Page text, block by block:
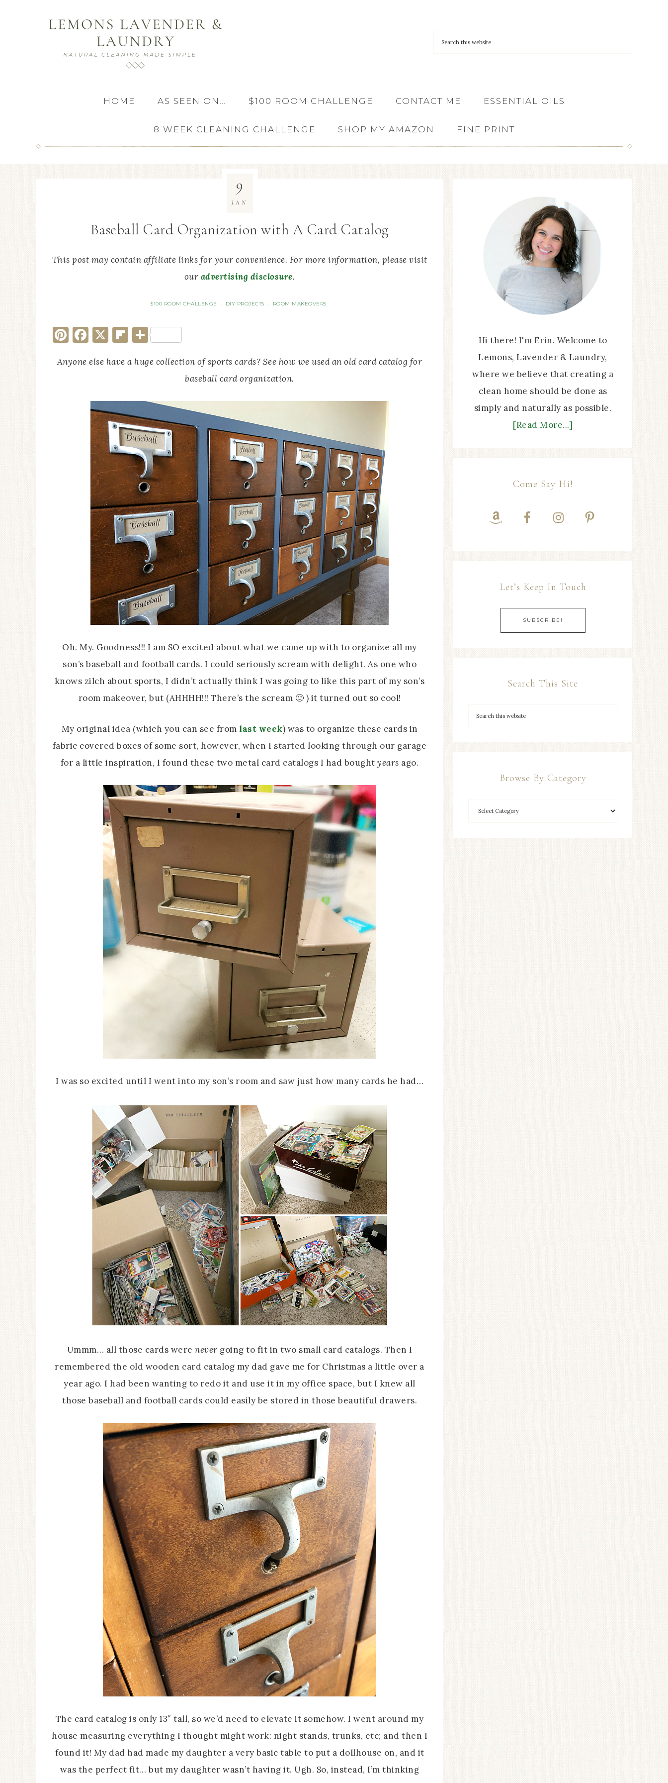
HOME AS SEEN ON… $100 ROOM CHALLENGE CONTACT ME ESSENTIAL OILS
8 WEEK CLEANING CHALLENGE SHOP MY AMAZON FINE PRINT
Baseball Card Organization with A Card Catalog
This post may contain affiliate links for your convenience. For more information, please visit
our advertising disclosure.
$100 ROOM CHALLENGE · DIY PROJECTS · ROOM MAKEOVERS
9
JAN
Pinterest
Facebook
X Flipboard
Share
Anyone else have a huge collection of sports cards? See how we used an old card catalog for
baseball card organization.
Oh. My. Goodness!!! I am SO excited about what we came up with to organize all my
son’s baseball and football cards. I could seriously scream with delight. As one who
knows zilch about sports, I didn’t actually think I was going to like this part of my son’s
room makeover, but (AHHHH!!! There’s the scream 🙂 ) it turned out so cool!
My original idea (which you can see from last week) was to organize these cards in
fabric covered boxes of some sort, however, when I started looking through our garage
for a little inspiration, I found these two metal card catalogs I had boughtyears ago.
I was so excited until I went into my son’s room and saw just how many cards he had…
Ummm… all those cards were never going to fit in two small card catalogs. Then I
remembered the old wooden card catalog my dad gave me for Christmas a little over a
year ago. I had been wanting to redo it and use it in my office space, but I knew all
those baseball and football cards could easily be stored in those beautiful drawers.
The card catalog is only 13″ tall, so we’d need to elevate it somehow. I went around my
house measuring everything I thought might work: night stands, trunks, etc; and then I
found it! My dad had made my daughter a very basic table to put a dollhouse on, and it
was the perfect fit… but my daughter wasn’t having it. Ugh. So, instead, I’m thinking
Hi there! I'm Erin. Welcome to
Lemons, Lavender & Laundry,
where we believe that creating a
clean home should be done as
simply and naturally as possible.
[Read More...]
Come Say Hi!
Let’s Keep In Touch
SUBSCRIBE!
Search This Site
Browse By Category